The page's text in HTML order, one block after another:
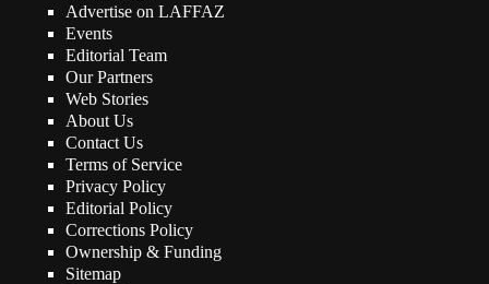
Advertise on LAFFAZ
Events
Editorial Team
Our Partners
Web Stories
About Us
Contact Us
Terms of Service
Privacy Policy
Editorial Policy
Corrections Policy
Ownership & Funding
Sitemap